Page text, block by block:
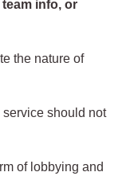
info, or
the nature of
should not
of lobbying and